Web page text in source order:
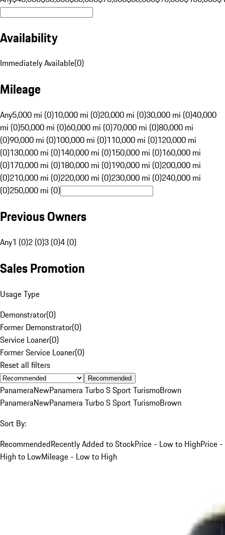
Availability
Immediately Available(0)
Mileage
Any5,000 mi (0)10,000 mi (0)20,000 mi (0)30,000 mi (0)40,000
mi (0)50,000 mi (0)60,000 mi (0)70,000 mi (0)80,000 mi
(0)90,000 mi (0)100,000 mi (0)110,000 mi (0)120,000 mi
(0)130,000 mi (0)140,000 mi (0)150,000 mi (0)160,000 mi
(0)170,000 mi (0)180,000 mi (0)190,000 mi (0)200,000 mi
(0)210,000 mi (0)220,000 mi (0)230,000 mi (0)240,000 mi
(0)250,000 mi (0)
Previous Owners
Any1 (0)2 (0)3 (0)4 (0)
Sales Promotion
Usage Type
Demonstrator(0)
Former Demonstrator(0)
Service Loaner(0)
Former Service Loaner(0)
Reset all filters
Recommended
PanameraNewPanamera Turbo S Sport TurismoBrown
PanameraNewPanamera Turbo S Sport TurismoBrown
Sort By:
RecommendedRecently Added to StockPrice - Low to HighPrice -
High to LowMileage - Low to High